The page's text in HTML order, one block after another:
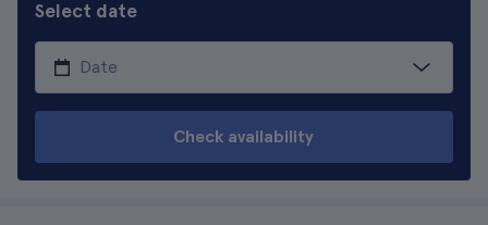
Select date
Check availability